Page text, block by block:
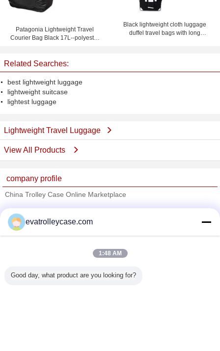
Patagonia Lightweight Travel
Courier Bag Black 17L--polyester
Black lightweight cloth luggage
duffel travel bags with long
Related Searches:
best lightweight luggage
lightweight suitcase
lightest luggage
Lightweight Travel Luggage
View All Products
company profile
China Trolley Case Online Marketplace
Trust Seal
Verified Suplier
All Products
evatrolleycase.com
1:48 AM
Good day, what product are you looking for?